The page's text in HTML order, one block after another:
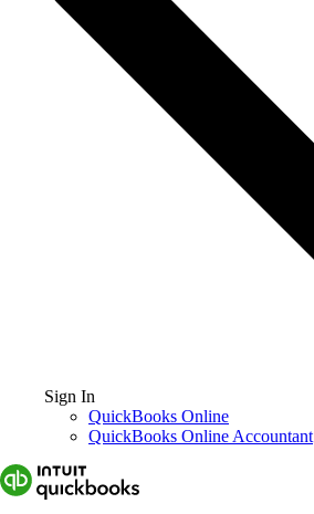
Sign In
QuickBooks Online
QuickBooks Online Accountant